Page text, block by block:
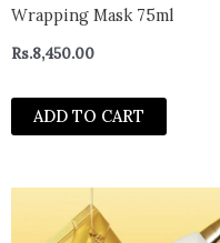
Wrapping Mask 75ml
Rs.8,450.00
ADD TO CART